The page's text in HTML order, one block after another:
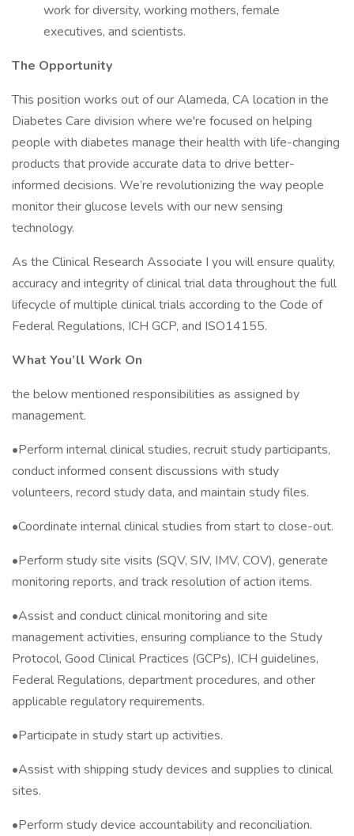
work for diversity, working mothers, female
executives, and scientists.
The Opportunity
This position works out of our Alameda, CA location in the
Diabetes Care division where we're focused on helping
people with diabetes manage their health with life-changing
products that provide accurate data to drive better-
informed decisions. We’re revolutionizing the way people
monitor their glucose levels with our new sensing
technology.
As the Clinical Research Associate I you will ensure quality,
accuracy and integrity of clinical trial data throughout the full
lifecycle of multiple clinical trials according to the Code of
Federal Regulations, ICH GCP, and ISO14155.
What You’ll Work On
the below mentioned responsibilities as assigned by
management.
•Perform internal clinical studies, recruit study participants,
conduct informed consent discussions with study
volunteers, record study data, and maintain study files.
•Coordinate internal clinical studies from start to close-out.
•Perform study site visits (SQV, SIV, IMV, COV), generate
monitoring reports, and track resolution of action items.
•Assist and conduct clinical monitoring and site
management activities, ensuring compliance to the Study
Protocol, Good Clinical Practices (GCPs), ICH guidelines,
Federal Regulations, department procedures, and other
applicable regulatory requirements.
•Participate in study start up activities.
•Assist with shipping study devices and supplies to clinical
sites.
•Perform study device accountability and reconciliation.